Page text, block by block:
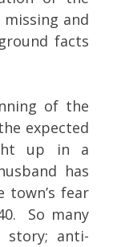
and
facts
of the
expected
up in a
has
town’s fear
So many
anti-